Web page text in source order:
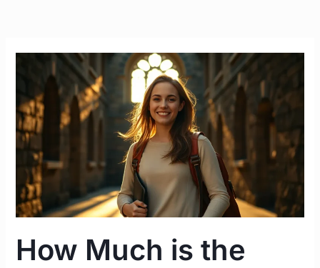
How Much is the
is
the
Naughton
Scholarship
Worth?
2026
Guide
Ireland